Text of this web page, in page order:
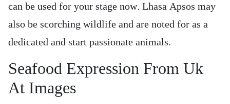
can be used for your stage now. Lhasa Apsos may
also be scorching wildlife and are noted for as a
dedicated and start passionate animals.
Seafood Expression From Uk
At Images